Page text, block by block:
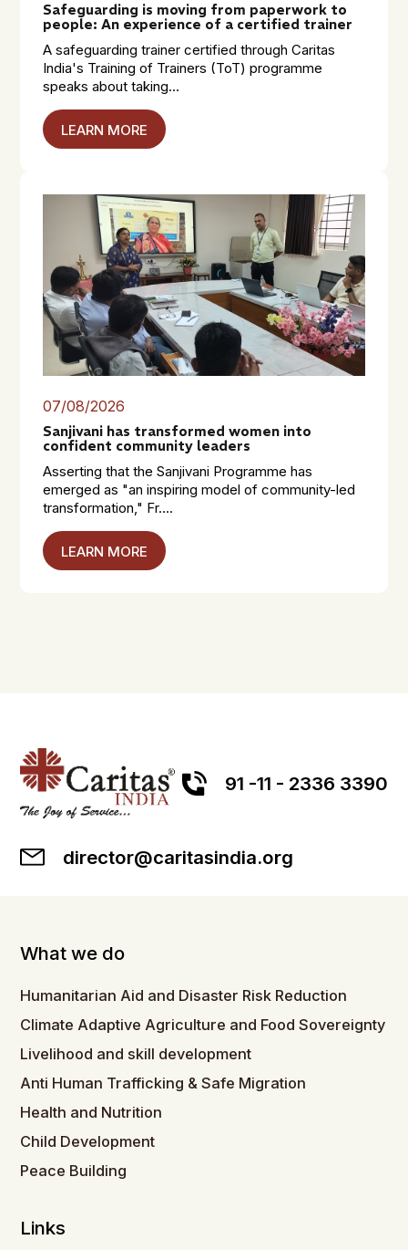
Safeguarding is moving from paperwork to
people: An experience of a certified trainer
A safeguarding trainer certified through Caritas
India's Training of Trainers (ToT) programme
speaks about taking...
LEARN MORE
07/08/2026
Sanjivani has transformed women into
confident community leaders
Asserting that the Sanjivani Programme has
emerged as "an inspiring model of community-led
transformation," Fr....
LEARN MORE
91 -11 - 2336 3390
director@caritasindia.org
What we do
Humanitarian Aid and Disaster Risk Reduction
Climate Adaptive Agriculture and Food Sovereignty
Livelihood and skill development
Anti Human Trafficking & Safe Migration
Health and Nutrition
Child Development
Peace Building
Links